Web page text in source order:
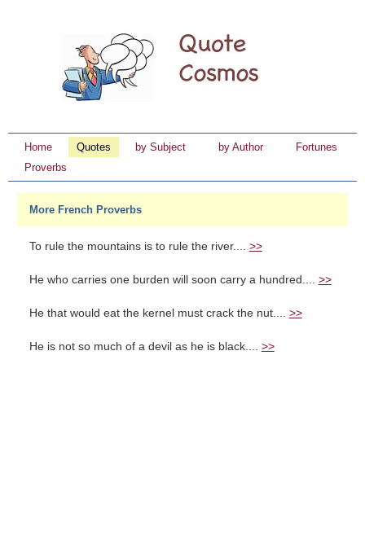
Home Quotes by Subject by Author
Fortunes
Proverbs
More French Proverbs
To rule the mountains is to rule the river.... >>
He who carries one burden will soon carry a hundred.... >>
He that would eat the kernel must crack the nut.... >>
He is not so much of a devil as he is black.... >>